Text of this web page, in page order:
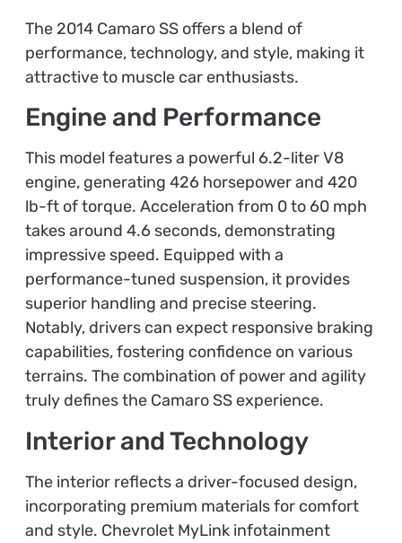
The 2014 Camaro SS offers a blend of
performance, technology, and style, making it
attractive to muscle car enthusiasts.
Engine and Performance
This model features a powerful 6.2-liter V8
engine, generating 426 horsepower and 420
lb-ft of torque. Acceleration from 0 to 60 mph
takes around 4.6 seconds, demonstrating
impressive speed. Equipped with a
performance-tuned suspension, it provides
superior handling and precise steering.
Notably, drivers can expect responsive braking
capabilities, fostering confidence on various
terrains. The combination of power and agility
truly defines the Camaro SS experience.
Interior and Technology
The interior reflects a driver-focused design,
incorporating premium materials for comfort
and style. Chevrolet MyLink infotainment